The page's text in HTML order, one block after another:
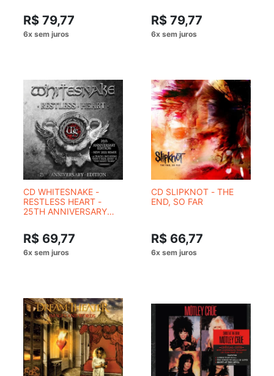
R$ 79,77 R$ 79,77
CD WHITESNAKE -
RESTLESS HEART -
25TH ANNIVERSARY
R$ 69,77
CD SLIPKNOT - THE
END, SO FAR
R$ 66,77